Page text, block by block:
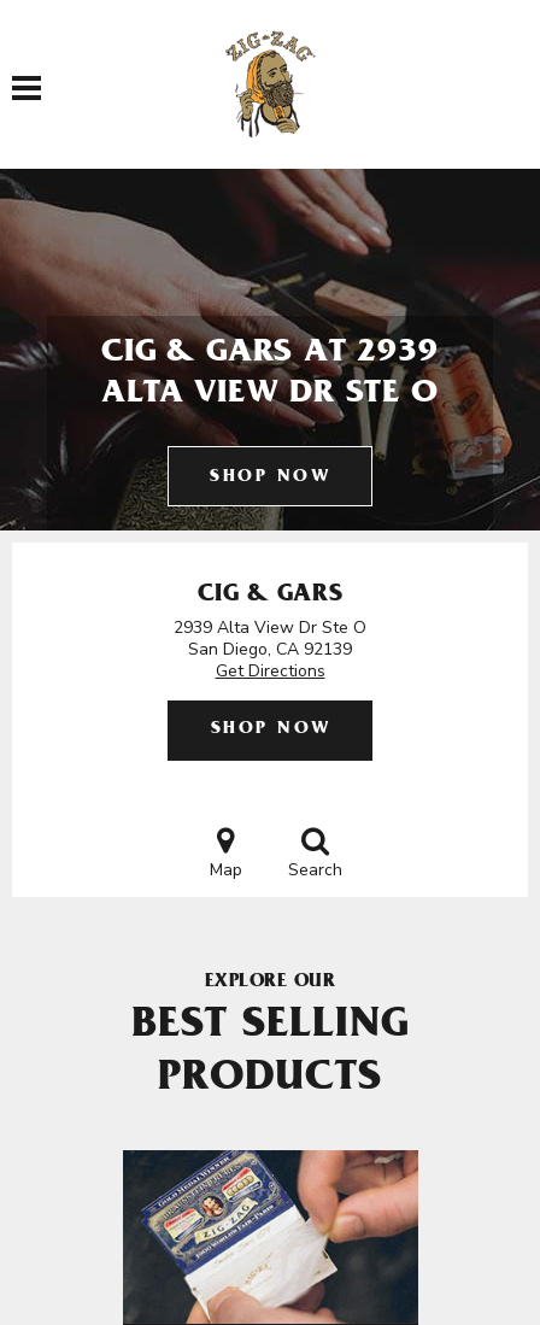
Toggle navigation
CIG & GARS AT 2939
ALTA VIEW DR STE O
SHOP NOW
CIG & GARS
2939 Alta View Dr Ste O
San Diego, CA 92139
Get Directions
SHOP NOW
Map Search
EXPLORE OUR
BEST SELLING
PRODUCTS